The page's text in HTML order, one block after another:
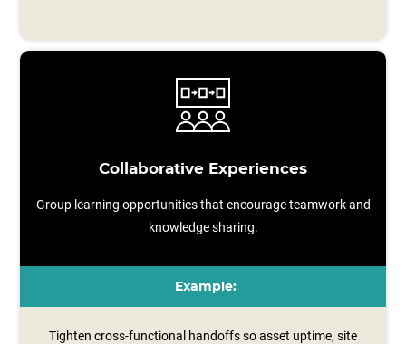
Collaborative Experiences
Group learning opportunities that encourage teamwork and
knowledge sharing.
Example:
Tighten cross-functional handoffs so asset uptime, site